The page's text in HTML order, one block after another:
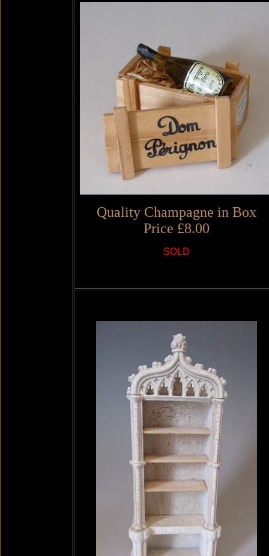
Quality Champagne in Box
Price £8.00
SOLD